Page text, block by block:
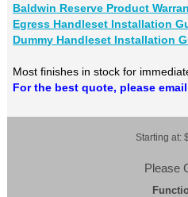
Baldwin Reserve Product
Egress Handleset Installation
Dummy Handleset Installation
Most finishes in stock for
For the best quote, please
Starting at:
Please